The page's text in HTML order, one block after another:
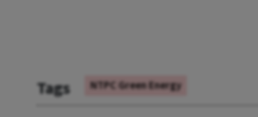
Tags NTPC Green Energy